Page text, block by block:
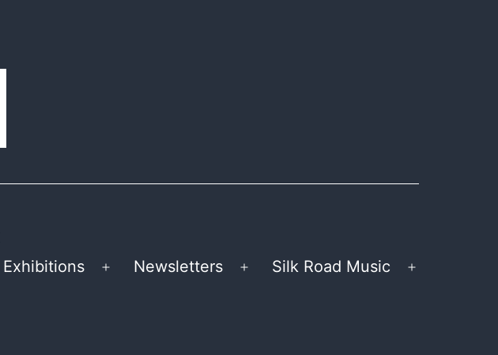
Exhibitions Newsletters Silk Road Music